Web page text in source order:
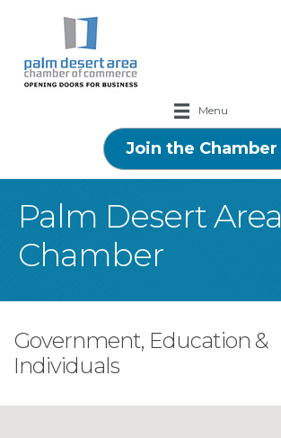
Menu
Join the Chamber
Palm Desert Area
Chamber
Government, Education &
Individuals